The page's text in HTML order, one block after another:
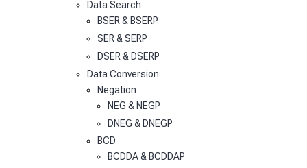
Data Search
BSER & BSERP
SER & SERP
DSER & DSERP
Data Conversion
Negation
NEG & NEGP
DNEG & DNEGP
BCD
BCDDA & BCDDAP